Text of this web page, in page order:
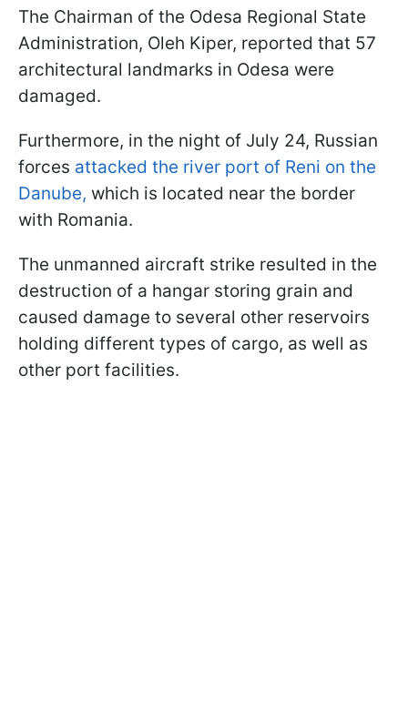
The Chairman of the Odesa Regional State
Administration, Oleh Kiper, reported that 57
architectural landmarks in Odesa were
damaged.
Furthermore, in the night of July 24, Russian
forces attacked the river port of Reni on the
Danube, which is located near the border
with Romania.
The unmanned aircraft strike resulted in the
destruction of a hangar storing grain and
caused damage to several other reservoirs
holding different types of cargo, as well as
other port facilities.